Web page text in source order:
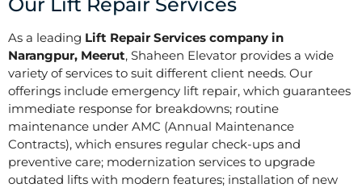
As a leading Lift Repair Services company in
Narangpur, Meerut, Shaheen Elevator provides a wide
variety of services to suit different client needs. Our
offerings include emergency lift repair, which guarantees
immediate response for breakdowns; routine
maintenance under AMC (Annual Maintenance
Contracts), which ensures regular check-ups and
preventive care; modernization services to upgrade
outdated lifts with modern features; installation of new